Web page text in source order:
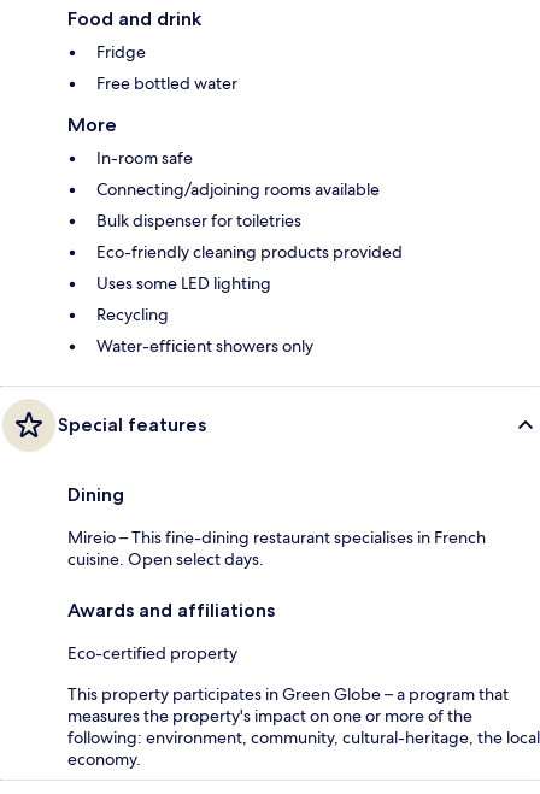
Food and drink
Fridge
Free bottled water
More
In-room safe
Connecting/adjoining rooms available
Bulk dispenser for toiletries
Eco-friendly cleaning products provided
Uses some LED lighting
Recycling
Water-efficient showers only
Special features
Dining
Mireio – This fine-dining restaurant specialises in French
cuisine. Open select days.
Awards and affiliations
Eco-certified property
This property participates in Green Globe – a program that
measures the property's impact on one or more of the
following: environment, community, cultural-heritage, the local
economy.